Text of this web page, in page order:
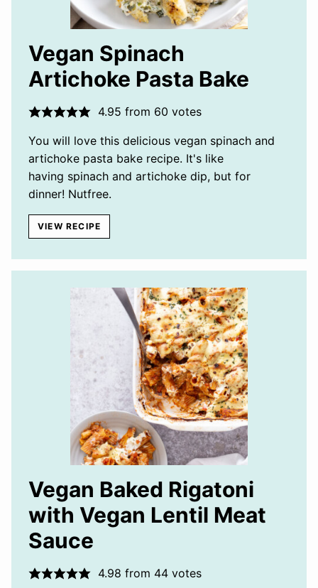
Vegan Spinach
Artichoke Pasta Bake
4.95 from 60 votes
You will love this delicious vegan spinach and
artichoke pasta bake recipe. It's like
having spinach and artichoke dip, but for
dinner! Nutfree.
VIEW RECIPE
Vegan Baked Rigatoni
with Vegan Lentil Meat
Sauce
4.98 from 44votes